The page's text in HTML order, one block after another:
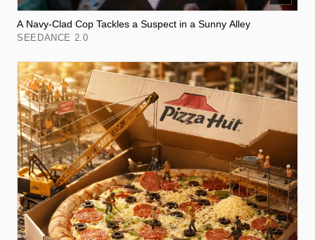
A Navy-Clad Cop Tackles a Suspect in a Sunny Alley
SEEDANCE 2.0